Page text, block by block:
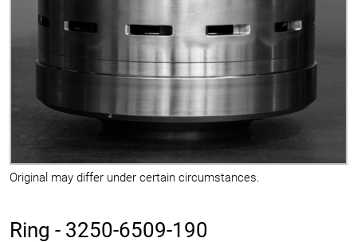
Original may differ under certain circumstances.
Ring - 3250-6509-190